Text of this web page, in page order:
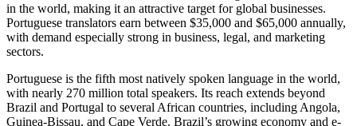
in the world, making it an attractive target for global businesses.
Portuguese translators earn between $35,000 and $65,000 annually,
with demand especially strong in business, legal, and marketing
sectors.​
Portuguese is the fifth most natively spoken language in the world,
with nearly 270 million total speakers. Its reach extends beyond
Brazil and Portugal to several African countries, including Angola,
Guinea-Bissau, and Cape Verde. Brazil’s growing economy and e-